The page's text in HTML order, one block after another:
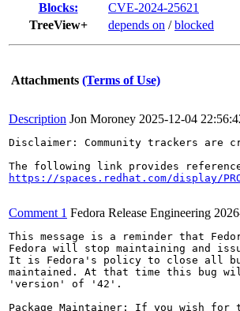
Blocks:
CVE-2024-25621
TreeView+
depends on /blocked
Attachments (Terms of Use)
Description Jon Moroney 2025-12-04
Disclaimer: Community trackers
https://spaces.redhat.com/display/
Comment 1 Fedora Release Engineering
This message is a reminder that
Fedora will stop maintaining and
It is Fedora's policy to close all
maintained. At that time this bug
'version' of '42'.
Package Maintainer: If you wish for